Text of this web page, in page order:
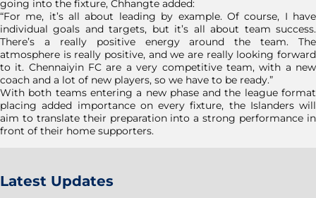
going into the fixture, Chhangte added:
“For me, it’s all about leading by example. Of course, I have
individual goals and targets, but it’s all about team success.
There’s a really positive energy around the team. The
atmosphere is really positive, and we are really looking forward
to it. Chennaiyin FC are a very competitive team, with a new
coach and a lot of new players, so we have to be ready.”
With both teams entering a new phase and the league format
placing added importance on every fixture, the Islanders will
aim to translate their preparation into a strong performance in
front of their home supporters.
Latest Updates